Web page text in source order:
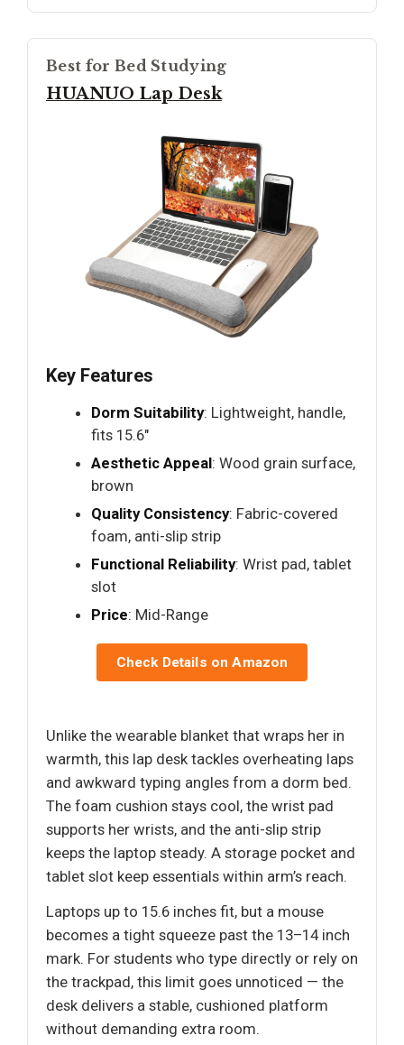
Best for Bed Studying
HUANUO Lap Desk
Key Features
Dorm Suitability: Lightweight, handle,
fits 15.6"
Aesthetic Appeal: Wood grain surface,
brown
Quality Consistency: Fabric-covered
foam, anti-slip strip
Functional Reliability: Wrist pad, tablet
slot
Price: Mid-Range
Check Details on Amazon
Unlike the wearable blanket that wraps her in
warmth, this lap desk tackles overheating laps
and awkward typing angles from a dorm bed.
The foam cushion stays cool, the wrist pad
supports her wrists, and the anti-slip strip
keeps the laptop steady. A storage pocket and
tablet slot keep essentials within arm’s reach.
Laptops up to 15.6 inches fit, but a mouse
becomes a tight squeeze past the 13–14 inch
mark. For students who type directly or rely on
the trackpad, this limit goes unnoticed — the
desk delivers a stable, cushioned platform
without demanding extra room.